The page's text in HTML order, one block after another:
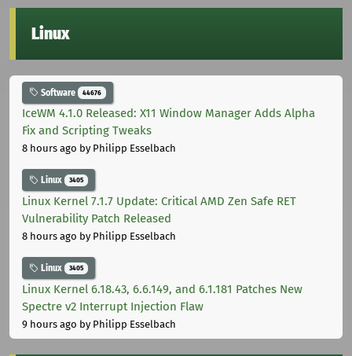
Linux
Software 44676
IceWM 4.1.0 Released: X11 Window Manager Adds Alpha
Fix and Scripting Tweaks
8 hours ago by Philipp Esselbach
Linux 3405
Linux Kernel 7.1.7 Update: Critical AMD Zen Safe RET
Vulnerability Patch Released
8 hours ago by Philipp Esselbach
Linux 3405
Linux Kernel 6.18.43, 6.6.149, and 6.1.181 Patches New
Spectre v2 Interrupt Injection Flaw
9 hours ago by Philipp Esselbach